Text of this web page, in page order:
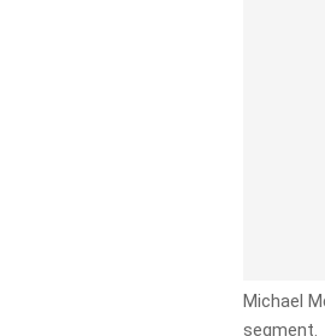
Michael
segment.